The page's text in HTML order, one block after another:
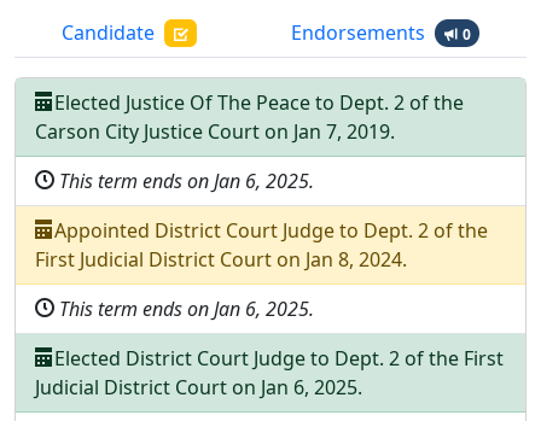
Candidate Endorsements 0
Elected Justice Of The Peaceto Dept. 2 of the
Carson City Justice Court on Jan 7, 2019.
This term ends onJan 6, 2025.
Appointed District Court Judgeto Dept. 2 of the
First Judicial District Court on Jan 8, 2024.
This term ends onJan 6, 2025.
Elected District Court Judgeto Dept. 2 of the First
Judicial District Court on Jan 6, 2025.